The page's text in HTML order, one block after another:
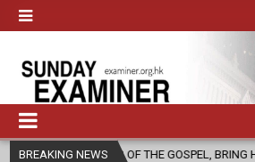
BREAKING NEWS
OF THE GOSPEL, BRING HOPE TO PEOPLE?